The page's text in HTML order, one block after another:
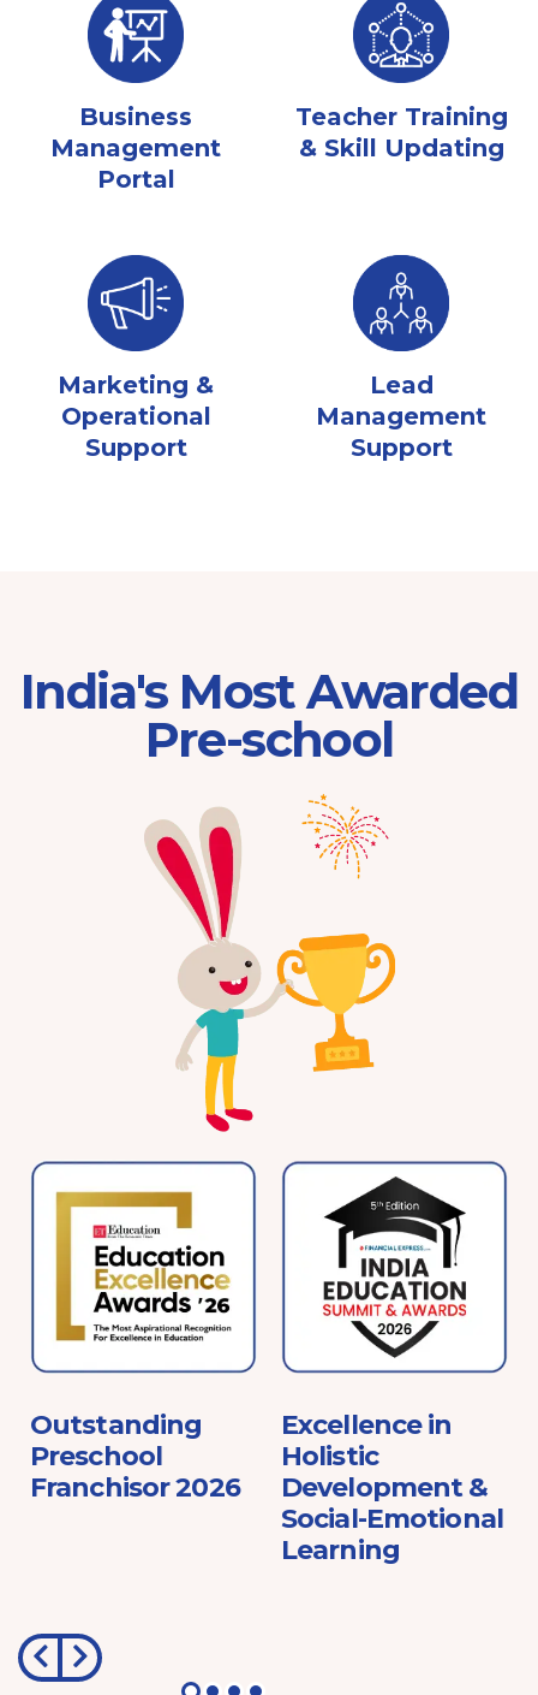
Business
Management
Portal
Teacher Training
& Skill Updating
Marketing &
Operational
Support
Lead
Management
Support
India's Most Awarded
Pre-school
Outstanding
Preschool
Franchisor 2026
Excellence in
Holistic
Development &
Social-Emotional
Learning